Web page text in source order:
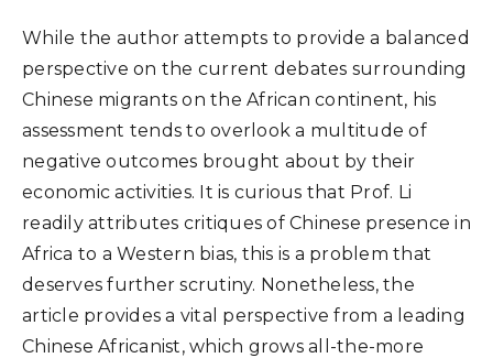
While the author attempts to provide a balanced
perspective on the current debates surrounding
Chinese migrants on the African continent, his
assessment tends to overlook a multitude of
negative outcomes brought about by their
economic activities. It is curious that Prof. Li
readily attributes critiques of Chinese presence in
Africa to a Western bias, this is a problem that
deserves further scrutiny. Nonetheless, the
article provides a vital perspective from a leading
Chinese Africanist, which grows all-the-more